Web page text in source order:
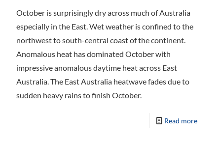
October is surprisingly dry across much of Australia
especially in the East. Wet weather is confined to the
northwest to south-central coast of the continent.
Anomalous heat has dominated October with
impressive anomalous daytime heat across East
Australia. The East Australia heatwave fades due to
sudden heavy rains to finish October.
Read more